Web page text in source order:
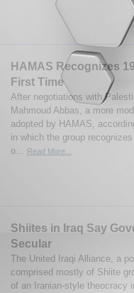
HAMAS Recognizes
First Time
After negotiations with
Mahmoud Abbas, a more
adopted by HAMAS,
in which the group
o...
Read More...
Shiites in Iraq Say
Secular
The United Iraqi Alliance, a
comprised mostly of Shiite
of an Iranian-style theocracy